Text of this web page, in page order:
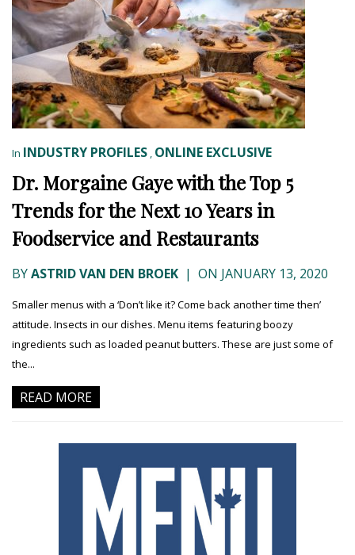
In INDUSTRY PROFILES , ONLINE EXCLUSIVE
Dr. Morgaine Gaye with the Top 5
Trends for the Next 10 Years in
Foodservice and Restaurants
BYASTRID VAN DEN BROEK | ON JANUARY 13, 2020
Smaller menus with a ‘Don’t like it? Come back another time then’
attitude. Insects in our dishes. Menu items featuring boozy
ingredients such as loaded peanut butters. These are just some of
the...
READ MORE